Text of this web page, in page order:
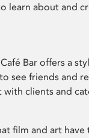
learn about and
Bar offers a
see friends and
with clients and
film and art